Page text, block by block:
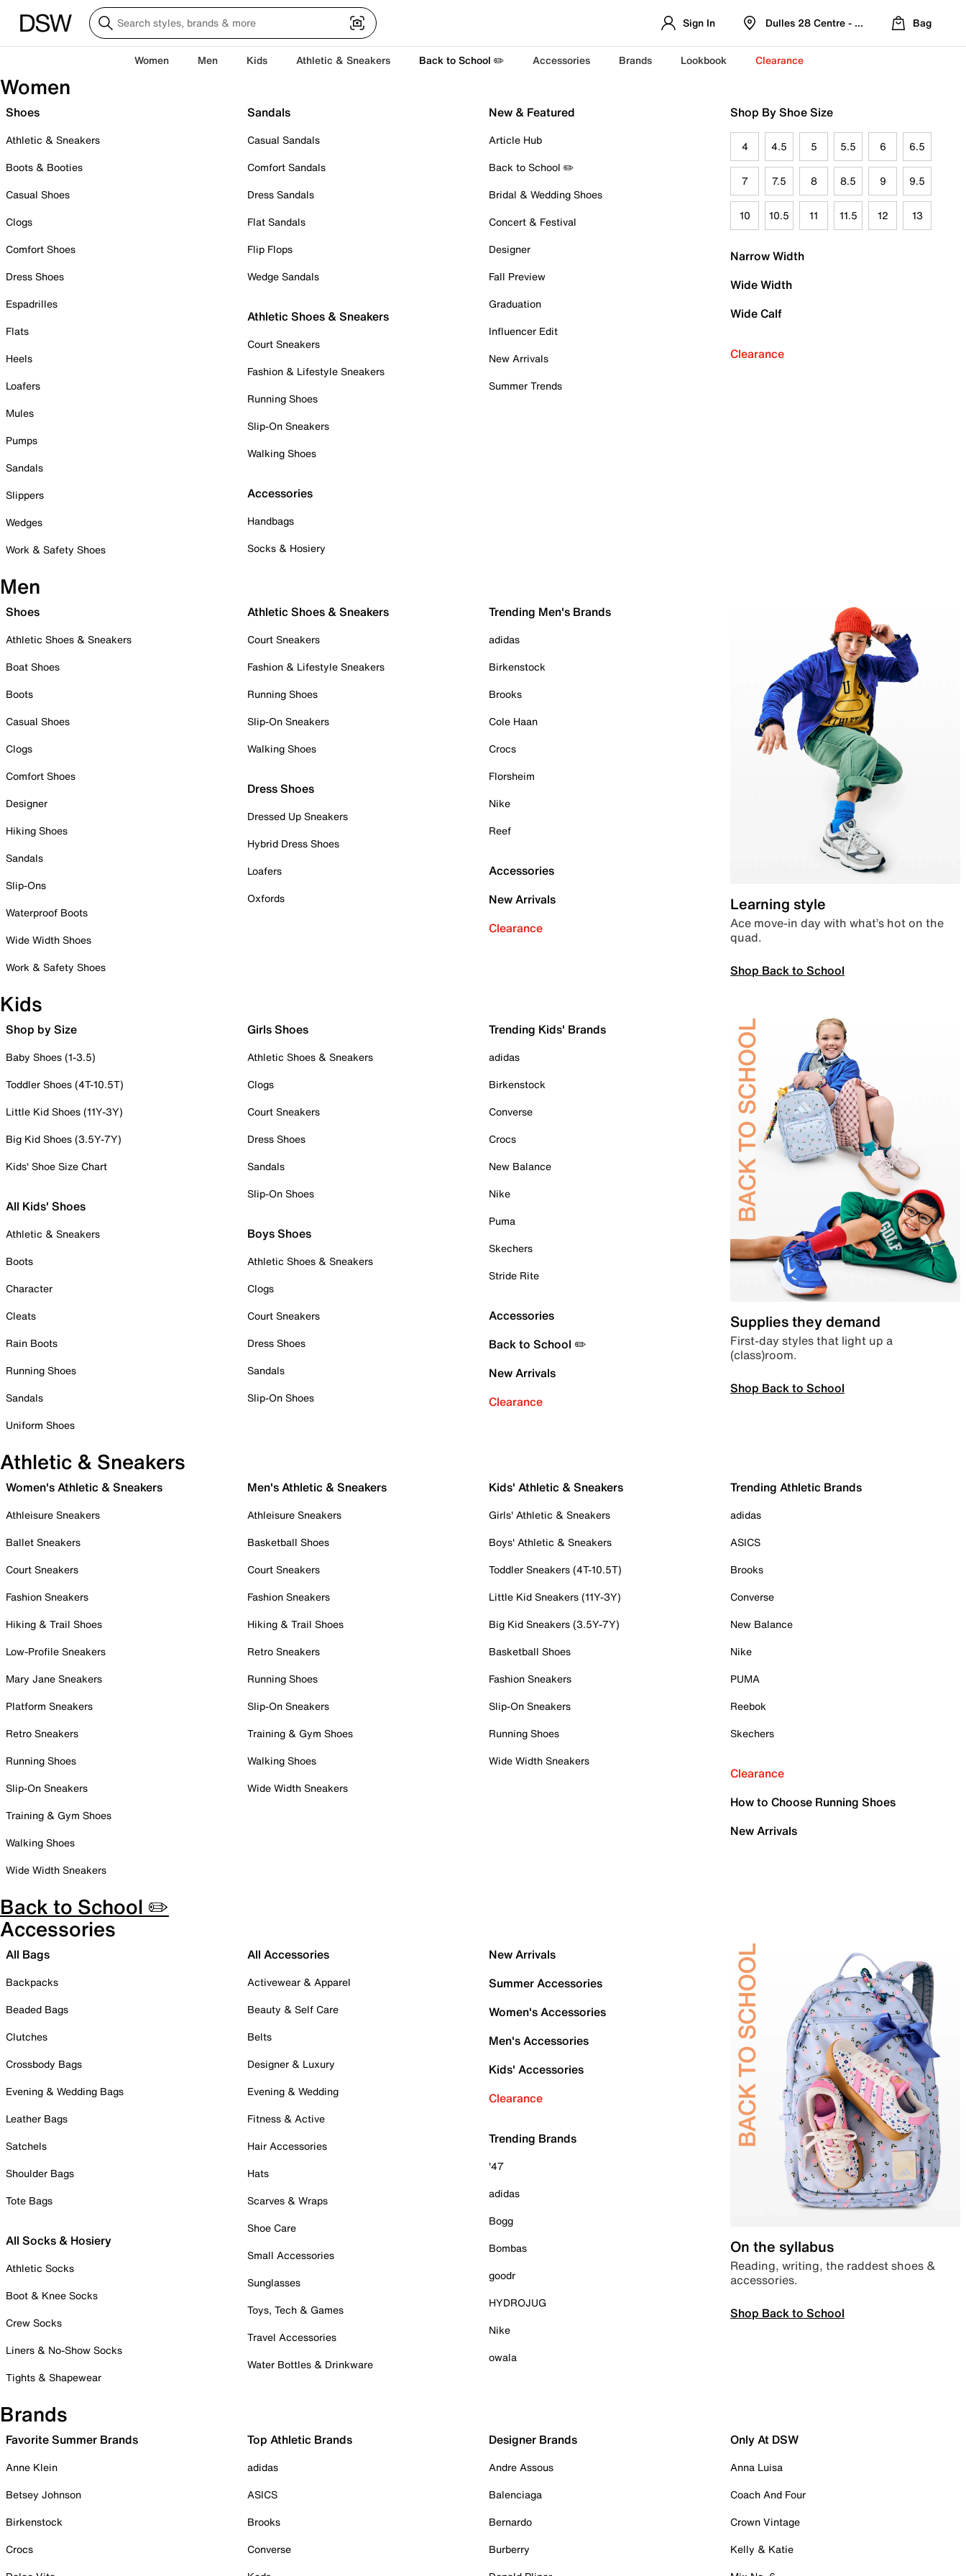
Sign In Dulles 28 Centre - Refreshed Location
Bag
Women Men Kids Athletic & Sneakers Back to School ✏️ Accessories Brands Lookbook Clearance
Women
Shoes
Athletic & Sneakers
Boots & Booties
Casual Shoes
Clogs
Comfort Shoes
Dress Shoes
Espadrilles
Flats
Heels
Loafers
Mules
Pumps
Sandals
Slippers
Wedges
Work & Safety Shoes
Sandals
Casual Sandals
Comfort Sandals
Dress Sandals
Flat Sandals
Flip Flops
Wedge Sandals
Athletic Shoes & Sneakers
Court Sneakers
Fashion & Lifestyle Sneakers
Running Shoes
Slip-On Sneakers
Walking Shoes
Accessories
Handbags
Socks & Hosiery
New & Featured
Article Hub
Back to School ✏️
Bridal & Wedding Shoes
Concert & Festival
Designer
Fall Preview
Graduation
Influencer Edit
New Arrivals
Summer Trends
Shop By Shoe Size
4 4.5 5 5.5 6 6.5
7 7.5 8 8.5 9 9.5
10 10.5 11 11.5 12 13
Narrow Width
Wide Width
Wide Calf
Clearance
Men
Shoes
Athletic Shoes & Sneakers
Boat Shoes
Boots
Casual Shoes
Clogs
Comfort Shoes
Designer
Hiking Shoes
Sandals
Slip-Ons
Waterproof Boots
Wide Width Shoes
Work & Safety Shoes
Athletic Shoes & Sneakers
Court Sneakers
Fashion & Lifestyle Sneakers
Running Shoes
Slip-On Sneakers
Walking Shoes
Dress Shoes
Dressed Up Sneakers
Hybrid Dress Shoes
Loafers
Oxfords
Trending Men's Brands
adidas
Birkenstock
Brooks
Cole Haan
Crocs
Florsheim
Nike
Reef
Accessories
New Arrivals
Clearance
Learning style
Ace move-in day with what’s hot on the
quad.
Shop Back to School
Kids
Shop by Size
Baby Shoes (1-3.5)
Toddler Shoes (4T-10.5T)
Little Kid Shoes (11Y-3Y)
Big Kid Shoes (3.5Y-7Y)
Kids' Shoe Size Chart
All Kids' Shoes
Athletic & Sneakers
Boots
Character
Cleats
Rain Boots
Running Shoes
Sandals
Uniform Shoes
Girls Shoes
Athletic Shoes & Sneakers
Clogs
Court Sneakers
Dress Shoes
Sandals
Slip-On Shoes
Boys Shoes
Athletic Shoes & Sneakers
Clogs
Court Sneakers
Dress Shoes
Sandals
Slip-On Shoes
Trending Kids' Brands
adidas
Birkenstock
Converse
Crocs
New Balance
Nike
Puma
Skechers
Stride Rite
Accessories
Back to School ✏️
New Arrivals
Clearance
Supplies they demand
First-day styles that light up a
(class)room.
Shop Back to School
Athletic & Sneakers
Women's Athletic & Sneakers
Athleisure Sneakers
Ballet Sneakers
Court Sneakers
Fashion Sneakers
Hiking & Trail Shoes
Low-Profile Sneakers
Mary Jane Sneakers
Platform Sneakers
Retro Sneakers
Running Shoes
Slip-On Sneakers
Training & Gym Shoes
Walking Shoes
Wide Width Sneakers
Men's Athletic & Sneakers
Athleisure Sneakers
Basketball Shoes
Court Sneakers
Fashion Sneakers
Hiking & Trail Shoes
Retro Sneakers
Running Shoes
Slip-On Sneakers
Training & Gym Shoes
Walking Shoes
Wide Width Sneakers
Kids' Athletic & Sneakers
Girls' Athletic & Sneakers
Boys' Athletic & Sneakers
Toddler Sneakers (4T-10.5T)
Little Kid Sneakers (11Y-3Y)
Big Kid Sneakers (3.5Y-7Y)
Basketball Shoes
Fashion Sneakers
Slip-On Sneakers
Running Shoes
Wide Width Sneakers
Trending Athletic Brands
adidas
ASICS
Brooks
Converse
New Balance
Nike
PUMA
Reebok
Skechers
Clearance
How to Choose Running Shoes
New Arrivals
Back to School ✏️
Accessories
All Bags
Backpacks
Beaded Bags
Clutches
Crossbody Bags
Evening & Wedding Bags
Leather Bags
Satchels
Shoulder Bags
Tote Bags
All Socks & Hosiery
Athletic Socks
Boot & Knee Socks
Crew Socks
Liners & No-Show Socks
Tights & Shapewear
All Accessories
Activewear & Apparel
Beauty & Self Care
Belts
Designer & Luxury
Evening & Wedding
Fitness & Active
Hair Accessories
Hats
Scarves & Wraps
Shoe Care
Small Accessories
Sunglasses
Toys, Tech & Games
Travel Accessories
Water Bottles & Drinkware
New Arrivals
Summer Accessories
Women's Accessories
Men's Accessories
Kids' Accessories
Clearance
Trending Brands
'47
adidas
Bogg
Bombas
goodr
HYDROJUG
Nike
owala
On the syllabus
Reading, writing, the raddest shoes &
accessories.
Shop Back to School
Brands
Favorite Summer Brands
Anne Klein
Betsey Johnson
Birkenstock
Crocs
Top Athletic Brands
adidas
ASICS
Brooks
Converse
Designer Brands
Andre Assous
Balenciaga
Bernardo
Burberry
Only At DSW
Anna Luisa
Coach And Four
Crown Vintage
Kelly & Katie